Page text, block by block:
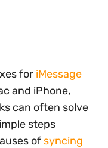
for iMessage
and iPhone,
can often solve
steps
of syncing